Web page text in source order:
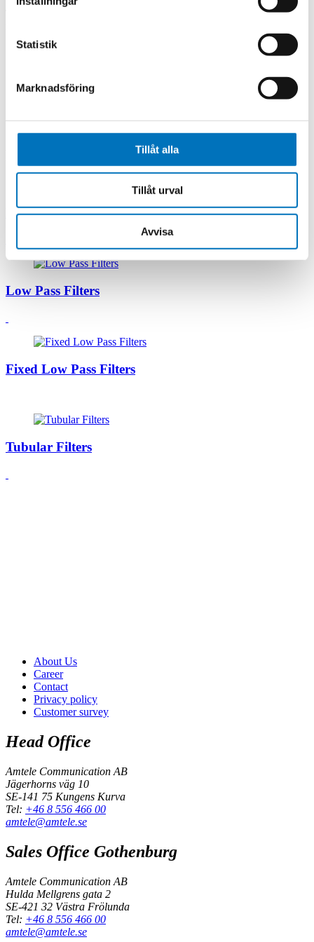
Statistik
Marknadsföring
Tillåt alla
Tillåt urval
Avvisa
The unique construction method of MPG’s Thin Film Filters,
Frequency
: S band, C band, X band, Ku band, K band, Ka
: Thin Film Filters are available in bandwidths from
3% to 70%, in configurations of 2 to 11 sections. Filters are
available in a Q range of 250 to 750 with a connectorized
RF Multiplexers
Low Pass Filters
Fixed Low Pass Filters
Tubular Filters
About Us
Career
Contact
Privacy policy
Customer survey
Head Office
Amtele Communication AB
Jägerhorns väg 10
SE-141 75 Kungens Kurva
Tel: +46 8 556 466 00
amtele@amtele.se
Sales Office Gothenburg
Amtele Communication AB
Hulda Mellgrens gata 2
SE-421 32 Västra Frölunda
Tel: +46 8 556 466 00
amtele@amtele.se